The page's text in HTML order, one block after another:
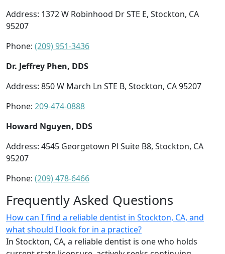
Address: 1372 W Robinhood Dr STE E, Stockton, CA
95207
Phone: (209) 951-3436
Dr. Jeffrey Phen, DDS
Address: 850 W March Ln STE B, Stockton, CA 95207
Phone: 209-474-0888
Howard Nguyen, DDS
Address: 4545 Georgetown Pl Suite B8, Stockton, CA
95207
Phone: (209) 478-6466
Frequently Asked Questions
How can I find a reliable dentist in Stockton, CA, and
what should I look for in a practice?
In Stockton, CA, a reliable dentist is one who holds